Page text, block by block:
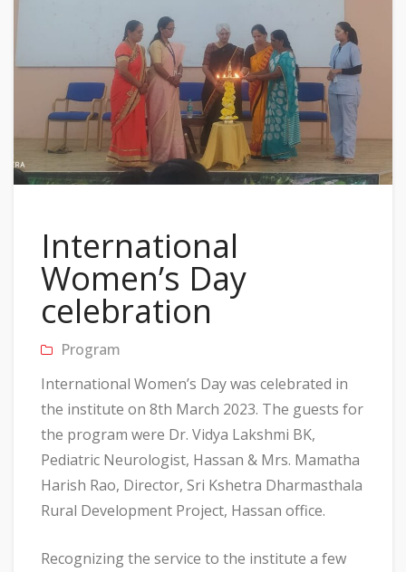
International
Women’s Day
celebration
Program
International Women’s Day was celebrated in
the institute on 8th March 2023. The guests for
the program were Dr. Vidya Lakshmi BK,
Pediatric Neurologist, Hassan & Mrs. Mamatha
Harish Rao, Director, Sri Kshetra Dharmasthala
Rural Development Project, Hassan office.
Recognizing the service to the institute a few